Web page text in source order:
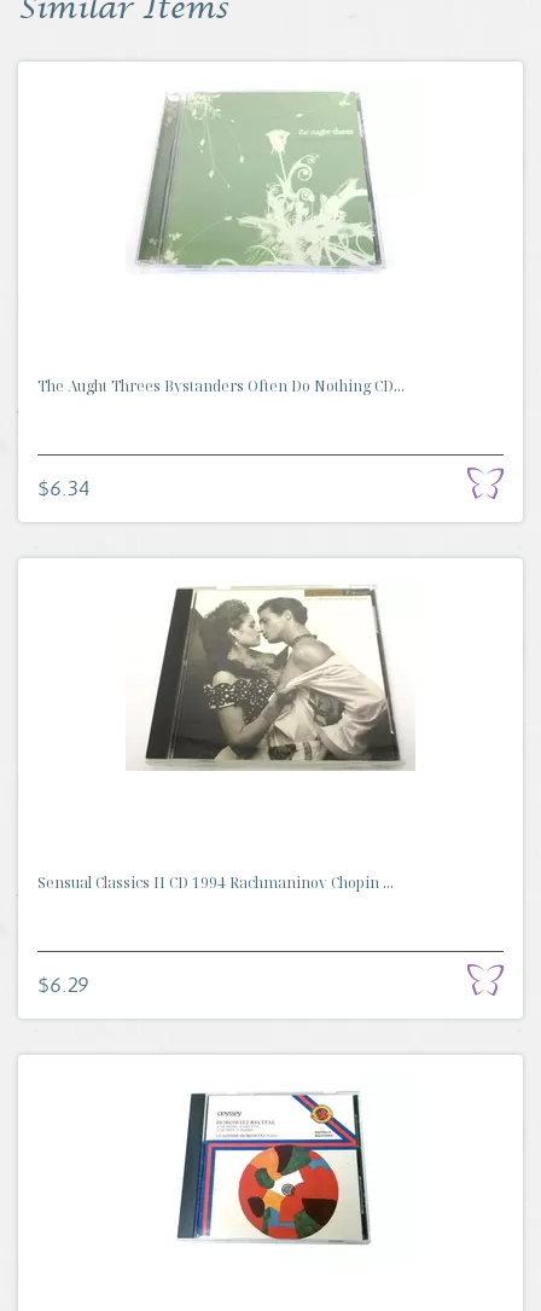
Similar Items
The Aught Threes Bystanders Often Do Nothing CD...
$6.34
Sensual Classics II CD 1994 Rachmaninov Chopin ...
$6.29